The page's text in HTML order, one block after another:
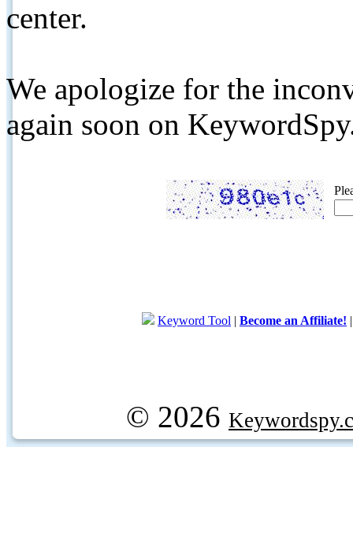
center.
We apologize for the
again soon on
Keyword Tool | Become an Affiliate!
© 2026